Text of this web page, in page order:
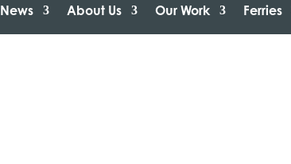
News About Us Our Work Ferries